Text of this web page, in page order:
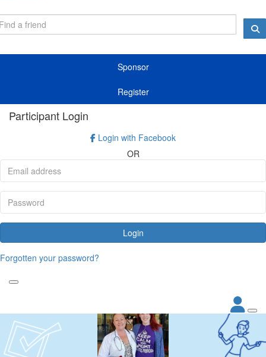
Sponsor
Register
Participant Login
Login with Facebook
OR
Login
Forgotten your password?